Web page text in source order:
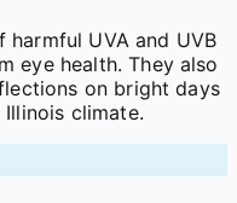
harmful UVA and UVB
eye health. They also
on bright days
climate.